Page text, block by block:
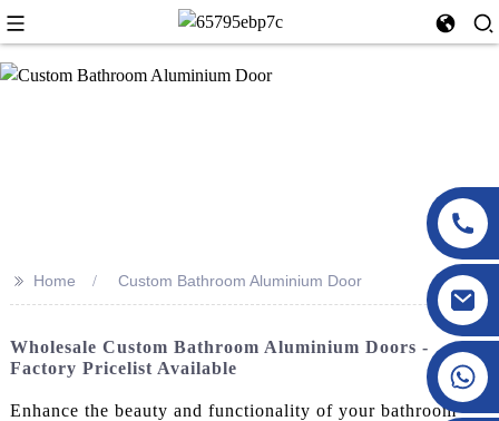
>> Home Custom Bathroom Aluminium Door
Wholesale Custom Bathroom Aluminium Doors -
Factory Pricelist Available
Enhance the beauty and functionality of your bathroom